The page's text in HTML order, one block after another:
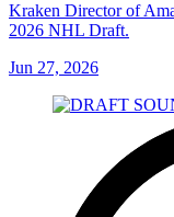
Kraken Director of
2026 NHL Draft.
Jun 27, 2026